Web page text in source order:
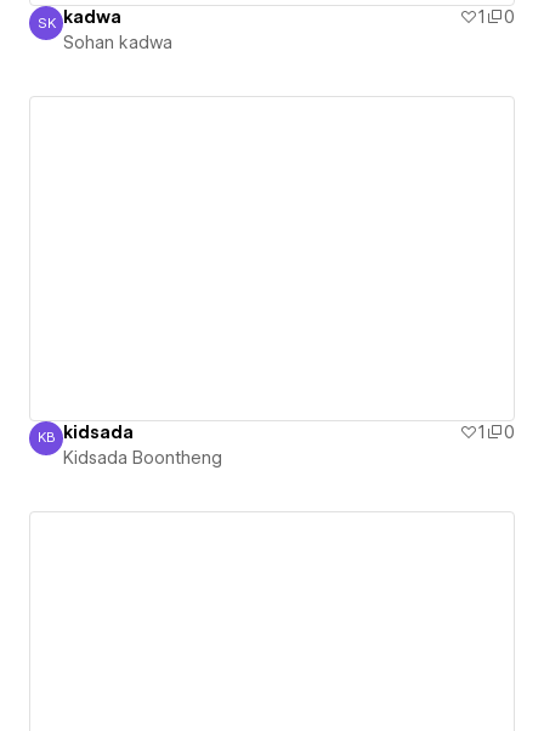
Sohan kadwa
SK kadwa 1
0
Sohan kadwa
Kidsada Boontheng
KB kidsada 1
0
Kidsada Boontheng